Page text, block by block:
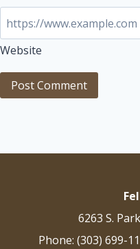
Website
6263 S.
Phone: (303) 699-